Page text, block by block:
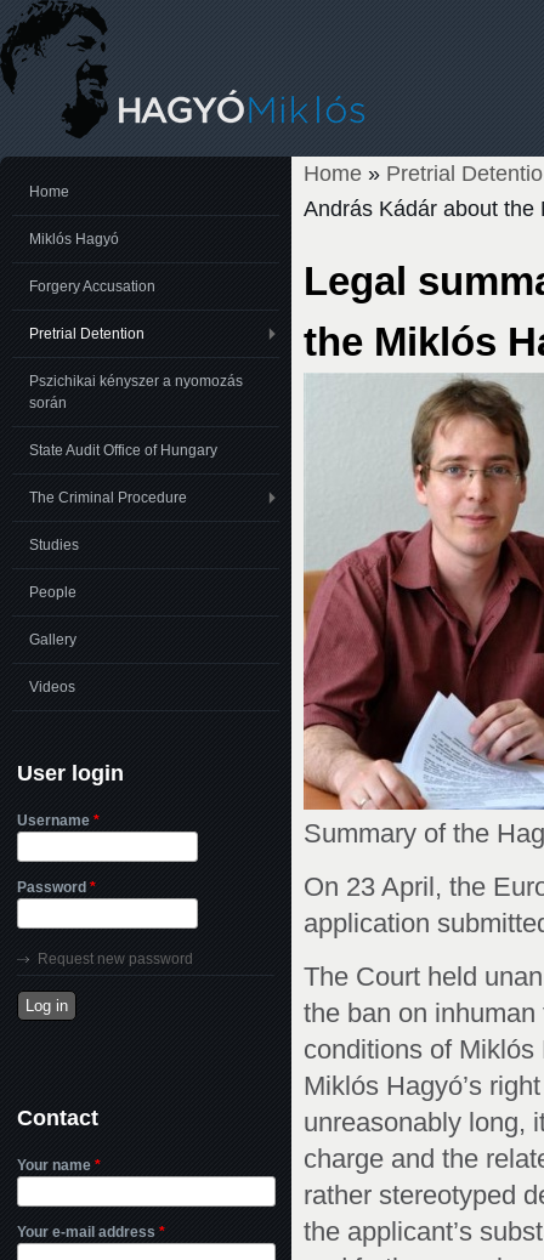
Home » Pretrial
András Kádár about the
Legal
the Miklós
Summary of the
On 23 April, the
application
The Court held
the ban on
conditions of Miklós
Miklós Hagyó’s
unreasonably long,
charge and the
rather stereotyped
the applicant’s
Home
Miklós Hagyó
Forgery Accusation
Pretrial Detention
Pszichikai kényszer a nyomozás
során
State Audit Office of Hungary
The Criminal Procedure
Studies
People
Gallery
Videos
User login
Username *
Password *
Request new password
Contact
Your name *
Your e-mail address *